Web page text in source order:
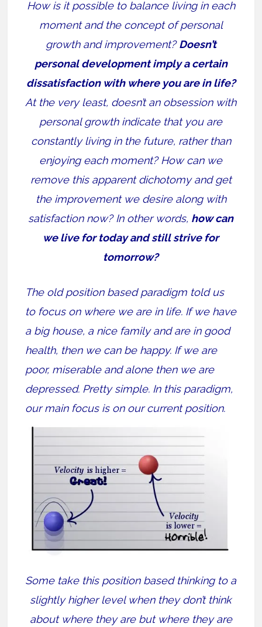
How is it possible to balance living in each
moment and the concept of personal
growth and improvement?Doesn’t
personal development imply a certain
dissatisfaction with where you are in life?
At the very least, doesn’t an obsession with
personal growth indicate that you are
constantly living in the future, rather than
enjoying each moment? How can we
remove this apparent dichotomy and get
the improvement we desire along with
satisfaction now? In other words, how can
we live for today and still strive for
tomorrow?
The old position based paradigm told us
to focus on where we are in life. If we have
a big house, a nice family and are in good
health, then we can be happy. If we are
poor, miserable and alone then we are
depressed. Pretty simple. In this paradigm,
our main focus is on our current position.
Some take this position based thinking to a
slightly higher level when they don’t think
about where they are but where they are